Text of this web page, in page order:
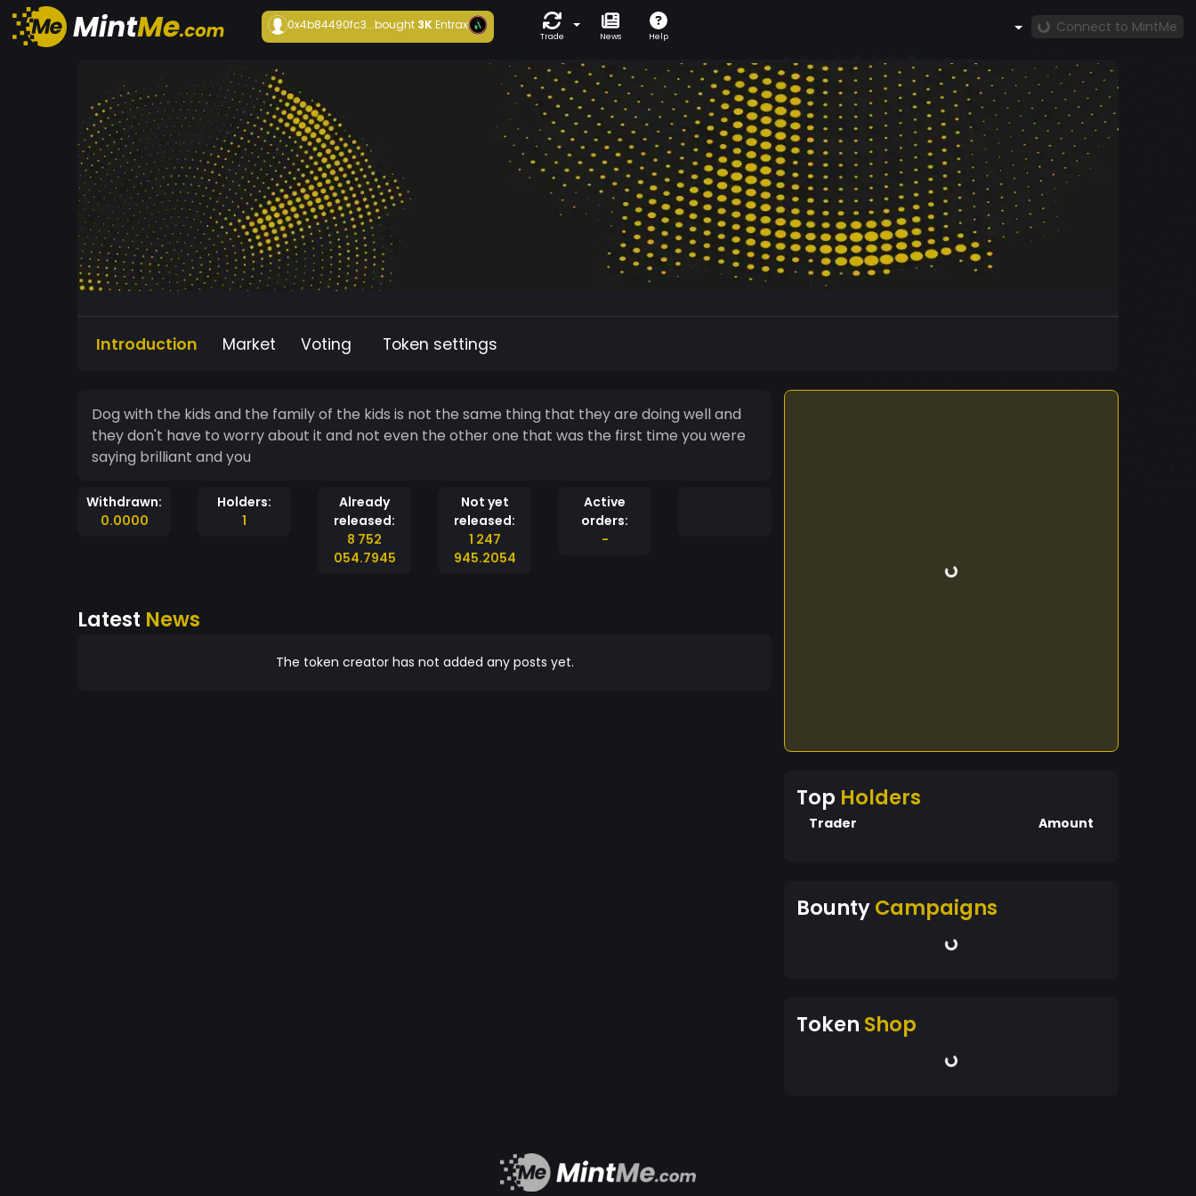
0x4b84490fc3...bought 3KEntrax
Trade News Help
Connect to MintMe
Introduction Market Voting Token settings
Dog with the kids and the family of the kids is not the same thing that they are doing well and
they don't have to worry about it and not even the other one that was the first time you were
saying brilliant and you
Withdrawn:
0.0000
Holders:
1
Already
released:
8 752
054.7945
Not yet
released:
1 247
945.2054
Active
orders:
-
Latest News
The token creator has not added any posts yet.
Top Holders
Trader Amount
BountyCampaigns
Token Shop